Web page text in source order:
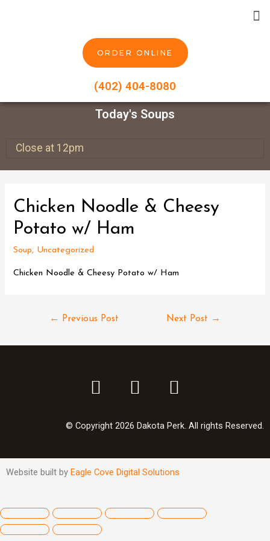
ORDER ONLINE
(402) 404-8080
Today's Soups
Close at 12pm
Chicken Noodle & Cheesy
Potato w/ Ham
Soup, Uncategorized
Chicken Noodle & Cheesy Potato w/ Ham
← Previous Post Next Post →
© Copyright 2026 Dakota Perk. All rights Reserved.
Website built by Eagle Cove Digital Solutions